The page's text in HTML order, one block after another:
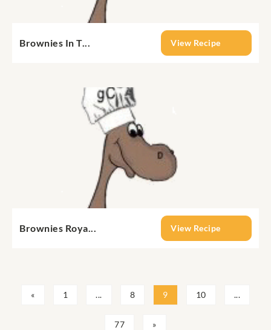
Brownies In T... View Recipe
Brownies Roya... View Recipe
« 1 ... 8 9 10 ...
77 »